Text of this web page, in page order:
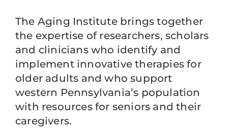
The Aging Institute brings together
the expertise of researchers, scholars
and clinicians who identify and
implement innovative therapies for
older adults and who support
western Pennsylvania’s population
with resources for seniors and their
caregivers.